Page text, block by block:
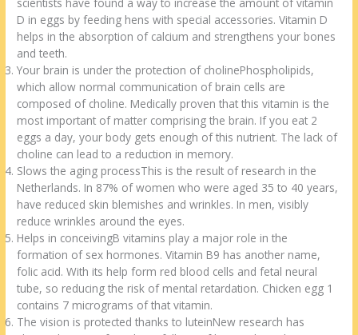
D in eggs by feeding hens with special accessories. Vitamin D
helps in the absorption of calcium and strengthens your bones
and teeth.
Your brain is under the protection of cholinePhospholipids,
which allow normal communication of brain cells are
composed of choline. Medically proven that this vitamin is the
most important of matter comprising the brain. If you eat 2
eggs a day, your body gets enough of this nutrient. The lack of
choline can lead to a reduction in memory.
Slows the aging processThis is the result of research in the
Netherlands. In 87% of women who were aged 35 to 40 years,
have reduced skin blemishes and wrinkles. In men, visibly
reduce wrinkles around the eyes.
Helps in conceivingB vitamins play a major role in the
formation of sex hormones. Vitamin B9 has another name,
folic acid. With its help form red blood cells and fetal neural
tube, so reducing the risk of mental retardation. Chicken egg 1
contains 7 micrograms of that vitamin.
The vision is protected thanks to luteinNew research has